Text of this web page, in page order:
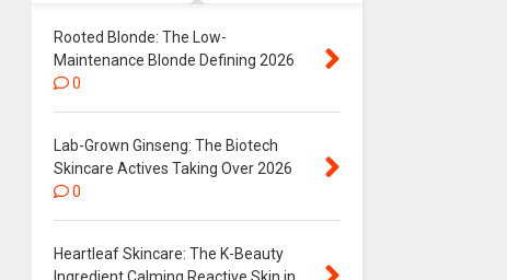
Rooted Blonde: The Low-
Maintenance Blonde Defining 2026
0
Lab-Grown Ginseng: The Biotech
Skincare Actives Taking Over 2026
0
Heartleaf Skincare: The K-Beauty